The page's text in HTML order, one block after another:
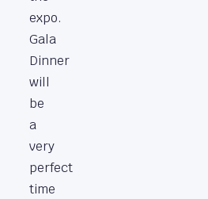
expo.
Gala
Dinner
will
be
a
very
perfect
time